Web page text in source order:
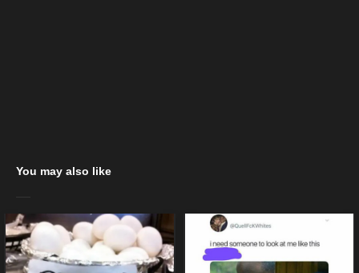
You may also like